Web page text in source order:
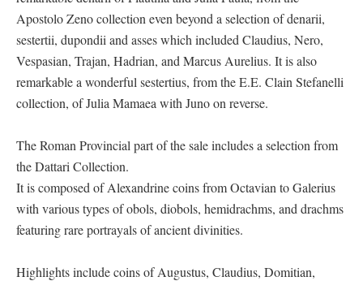
Apostolo Zeno collection even beyond a selection of denarii,
sestertii, dupondii and asses which included Claudius, Nero,
Vespasian, Trajan, Hadrian, and Marcus Aurelius. It is also
remarkable a wonderful sestertius, from the E.E. Clain Stefanelli
collection, of Julia Mamaea with Juno on reverse.
The Roman Provincial part of the sale includes a selection from
the Dattari Collection.
It is composed of Alexandrine coins from Octavian to Galerius
with various types of obols, diobols, hemidrachms, and drachms
featuring rare portrayals of ancient divinities.
Highlights include coins of Augustus, Claudius, Domitian,